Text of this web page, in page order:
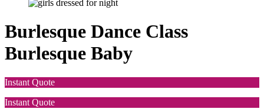
Burlesque Dance Class
Burlesque Baby
Instant Quote
Instant Quote